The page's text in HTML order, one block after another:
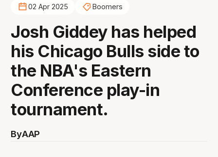
02 Apr 2025 Boomers
Josh Giddey has helped
his Chicago Bulls side to
the NBA's Eastern
Conference play-in
tournament.
ByAAP